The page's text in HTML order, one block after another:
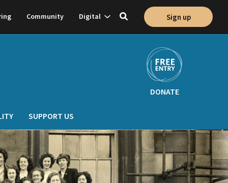
Community Digital Show
subnavigation
Toggle
Sign up
SUPPORT US
DONATE